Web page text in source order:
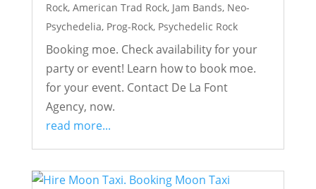
Rock, American Trad Rock, Jam Bands, Neo-
Psychedelia, Prog-Rock, Psychedelic Rock
Booking moe. Check availability for your
party or event! Learn how to book moe.
for your event. Contact De La Font
Agency, now.
read more...